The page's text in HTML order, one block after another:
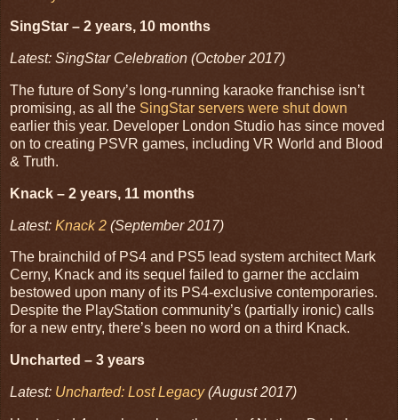
SingStar – 2 years, 10 months
Latest: SingStar Celebration (October 2017)
The future of Sony’s long-running karaoke franchise isn’t
promising, as all the SingStar servers were shut down
earlier this year. Developer London Studio has since moved
on to creating PSVR games, including VR World and Blood
& Truth.
Knack – 2 years, 11 months
Latest: Knack 2 (September 2017)
The brainchild of PS4 and PS5 lead system architect Mark
Cerny, Knack and its sequel failed to garner the acclaim
bestowed upon many of its PS4-exclusive contemporaries.
Despite the PlayStation community’s (partially ironic) calls
for a new entry, there’s been no word on a third Knack.
Uncharted – 3 years
Latest: Uncharted: Lost Legacy(August 2017)